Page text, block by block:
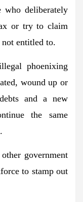
who deliberately
or try to claim
not entitled to.
phoenixing
wound up or
and a new
the same
government
to stamp out